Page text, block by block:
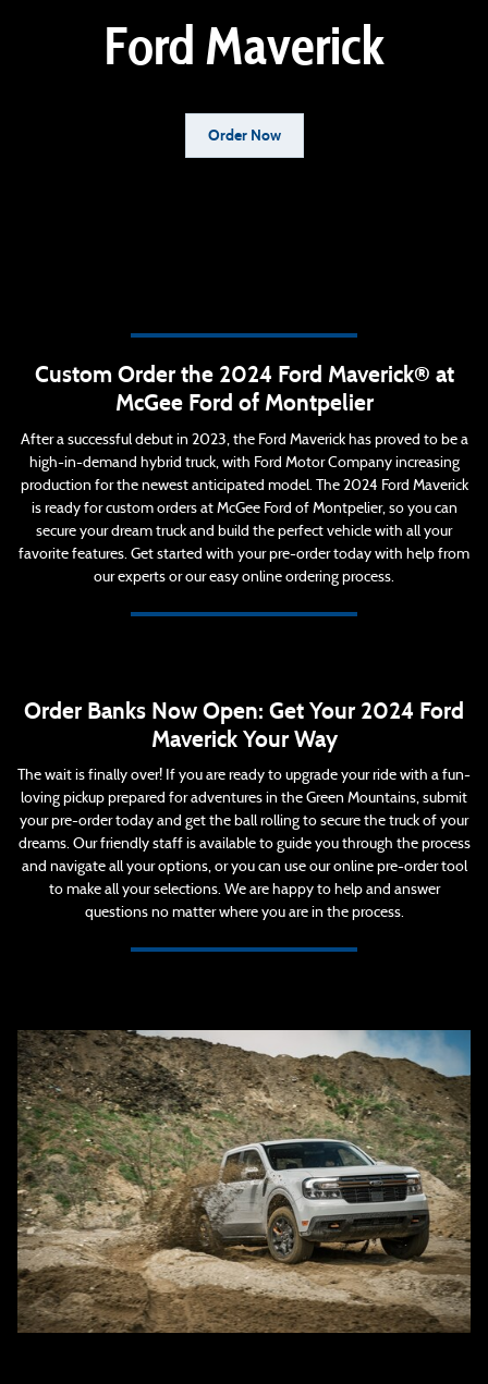
Ford Maverick
Order Now
Custom Order the 2024 Ford Maverick® at
McGee Ford of Montpelier
After a successful debut in 2023, the Ford Maverick has proved to be a
high-in-demand hybrid truck, with Ford Motor Company increasing
production for the newest anticipated model. The 2024 Ford Maverick
is ready for custom orders at McGee Ford of Montpelier, so you can
secure your dream truck and build the perfect vehicle with all your
favorite features. Get started with your pre-order today with help from
our experts or our easy online ordering process.
Order Banks Now Open: Get Your 2024 Ford
Maverick Your Way
The wait is finally over! If you are ready to upgrade your ride with a fun-
loving pickup prepared for adventures in the Green Mountains, submit
your pre-order today and get the ball rolling to secure the truck of your
dreams. Our friendly staff is available to guide you through the process
and navigate all your options, or you can use our online pre-order tool
to make all your selections. We are happy to help and answer
questions no matter where you are in the process.